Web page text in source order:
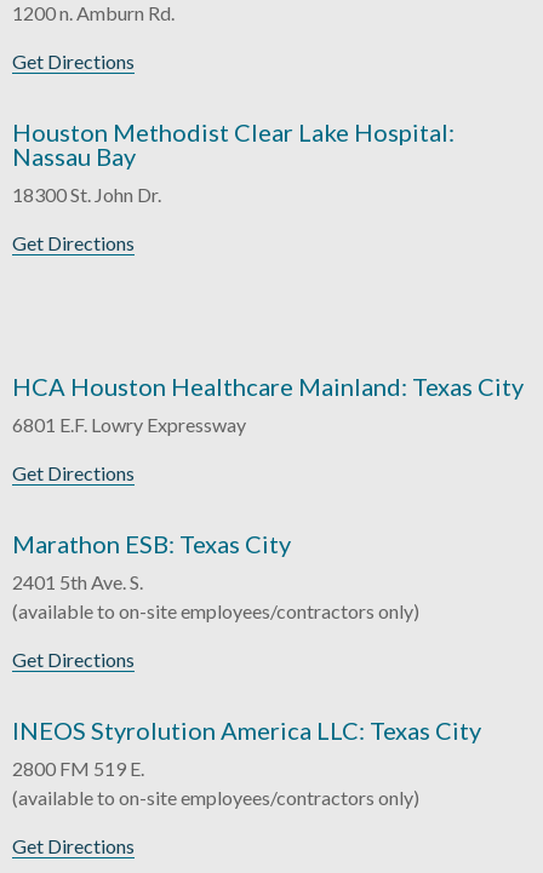
1200 n. Amburn Rd.
Get Directions
Houston Methodist Clear Lake Hospital:
Nassau Bay
18300 St. John Dr.
Get Directions
HCA Houston Healthcare Mainland: Texas City
6801 E.F. Lowry Expressway
Get Directions
Marathon ESB: Texas City
2401 5th Ave. S.
(available to on-site employees/contractors only)
Get Directions
INEOS Styrolution America LLC: Texas City
2800 FM 519 E.
(available to on-site employees/contractors only)
Get Directions